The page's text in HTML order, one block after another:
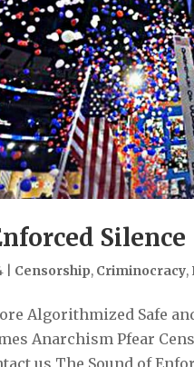
Silence
Censorship, Criminocracy,
Algorithmized Safe
Anarchism Pfear